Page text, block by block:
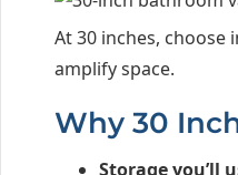
At 30 inches,
amplify space.
Why 30
Storage you’ll